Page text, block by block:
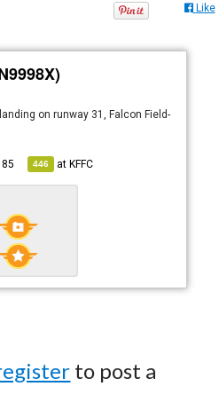
Like
on runway 31, Falcon Field-
446 atKFFC
to post a